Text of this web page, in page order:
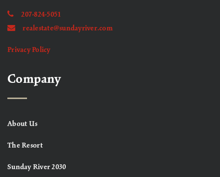
207-824-5051
realestate@sundayriver.com
Privacy Policy
Company
About Us
The Resort
Sunday River 2030